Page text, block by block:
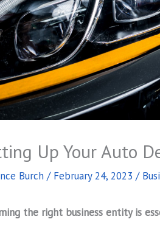
Up Your Auto
Burch / February 24, 2023 /
the right business entity is